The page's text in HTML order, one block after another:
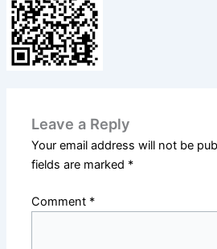
Leave a Reply
Your email address will not be
fields are marked *
Comment *